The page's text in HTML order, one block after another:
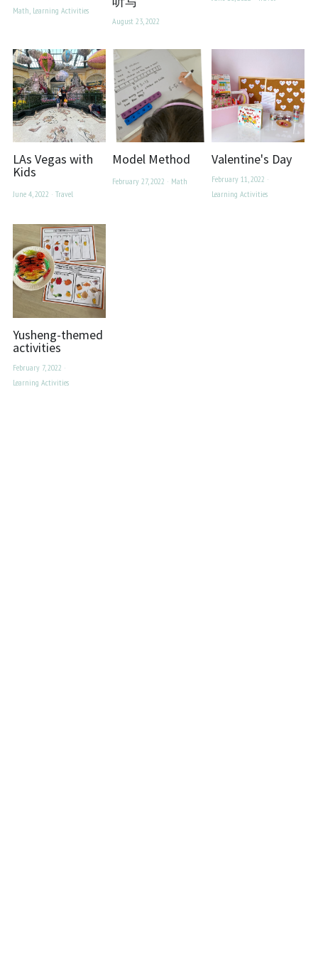
Math, Learning Activities
August 23, 2022
LAs Vegas with
Kids
June 4, 2022 · Travel
Model Method
February 27, 2022 · Math
Valentine's Day
February 11, 2022 ·
Learning Activities
Yusheng-themed
activities
February 7, 2022 ·
Learning Activities